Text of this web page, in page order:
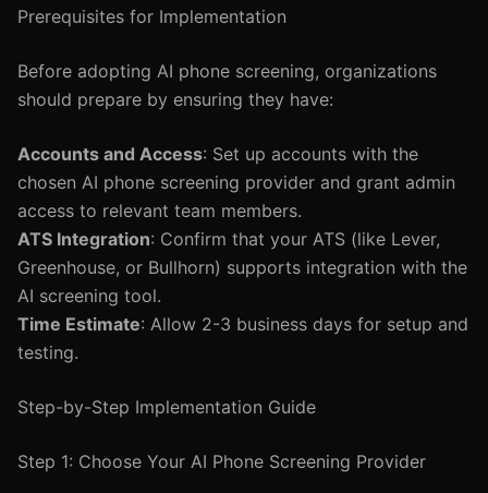
Prerequisites for Implementation
Before adopting AI phone screening, organizations
should prepare by ensuring they have:
Accounts and Access: Set up accounts with the
chosen AI phone screening provider and grant admin
access to relevant team members.
ATS Integration: Confirm that your ATS (like Lever,
Greenhouse, or Bullhorn) supports integration with the
AI screening tool.
Time Estimate: Allow 2-3 business days for setup and
testing.
Step-by-Step Implementation Guide
Step 1: Choose Your AI Phone Screening Provider